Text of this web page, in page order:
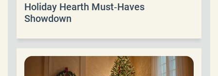
Holiday Hearth Must‑Haves
Showdown